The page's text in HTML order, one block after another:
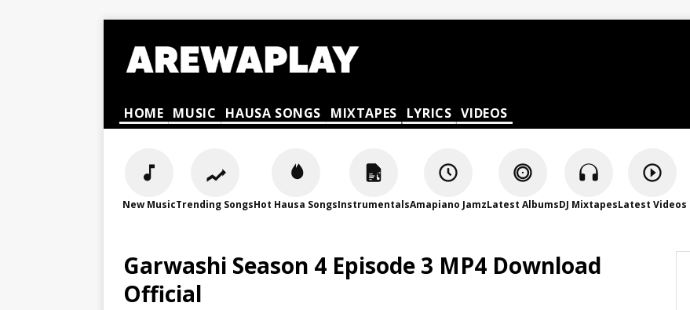
HOME MUSIC HAUSA SONGS MIXTAPES LYRICS VIDEOS
New MusicTrending SongsHot Hausa SongsInstrumentalsAmapiano JamzLatest AlbumsDJ MixtapesLatest Videos
Garwashi Season 4 Episode 3 MP4 Download
Official